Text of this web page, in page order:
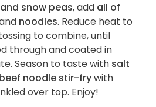
snow peas, add all of
noodles. Reduce heat to
to combine, until
through and coated in
Season to taste with salt
beef noodle stir-frywith
over top. Enjoy!